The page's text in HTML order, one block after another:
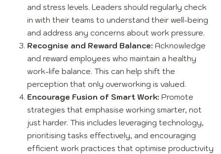
and stress levels. Leaders should regularly check
in with their teams to understand their well-being
and address any concerns about work pressure.
Recognise and Reward Balance: Acknowledge
and reward employees who maintain a healthy
work-life balance. This can help shift the
perception that only overworking is valued.
Encourage Fusion of Smart Work: Promote
strategies that emphasise working smarter, not
just harder. This includes leveraging technology,
prioritising tasks effectively, and encouraging
efficient work practices that optimise productivity